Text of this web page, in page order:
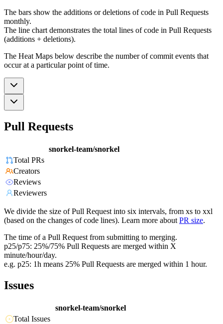
The bars show the additions or deletions of code in Pull Requests
monthly.
The line chart demonstrates the total lines of code in Pull Requests
(additions + deletions).
The Heat Maps below describe the number of commit events that
occur at a particular point of time.
Pull Requests
snorkel-team/snorkel
Total PRs
Creators
Reviews
Reviewers
We divide the size of Pull Request into six intervals, from xs to xxl
(based on the changes of code lines). Learn more about PR size.
The time of a Pull Request from submitting to merging.
p25/p75: 25%/75% Pull Requests are merged within X
minute/hour/day.
e.g. p25: 1h means 25% Pull Requests are merged within 1 hour.
Issues
snorkel-team/snorkel
Total Issues